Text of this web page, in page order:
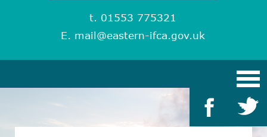
t. 01553 775321
E. mail@eastern-ifca.gov.uk